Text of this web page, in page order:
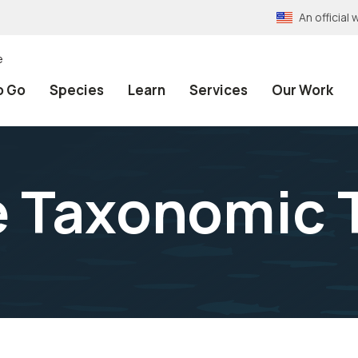
An official
Go Species Learn Services Our Work